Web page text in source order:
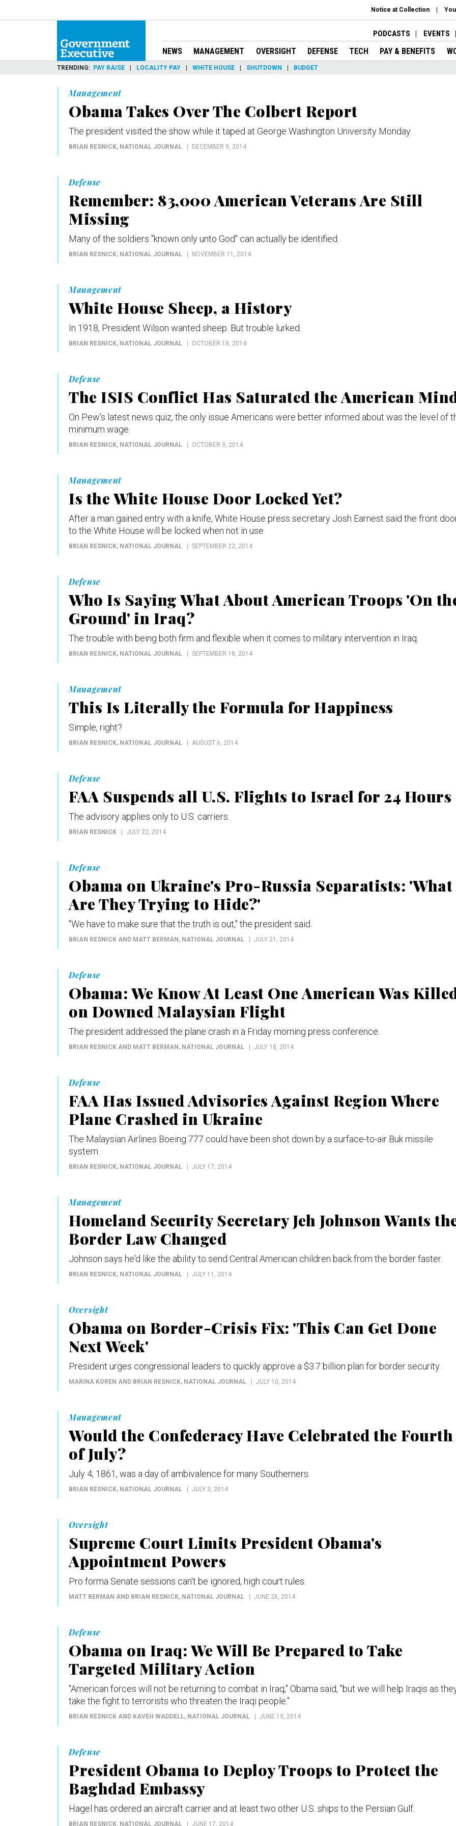
Notice at Collection
PODCASTS EVENTS
NEWS MANAGEMENT OVERSIGHT DEFENSE TECH PAY & BENEFITS
TRENDING PAY RAISE LOCALITY PAY WHITE HOUSE SHUTDOWN BUDGET
Management
Obama Takes Over The Colbert Report
The president visited the show while it taped at George Washington University Monday.
BRIAN RESNICK, NATIONAL JOURNAL DECEMBER 9, 2014
Defense
Remember: 83,000 American Veterans Are Still
Missing
Many of the soldiers "known only unto God" can actually be identified.
BRIAN RESNICK, NATIONAL JOURNAL NOVEMBER 11, 2014
Management
White House Sheep, a History
In 1918, President Wilson wanted sheep. But trouble lurked.
BRIAN RESNICK, NATIONAL JOURNAL OCTOBER 18, 2014
Defense
The ISIS Conflict Has Saturated the American
On Pew's latest news quiz, the only issue Americans were better informed about was the level of
minimum wage.
BRIAN RESNICK, NATIONAL JOURNAL OCTOBER 3, 2014
Management
Is the White House Door Locked Yet?
After a man gained entry with a knife, White House press secretary Josh Earnest said the front
to the White House will be locked when not in use.
BRIAN RESNICK, NATIONAL JOURNAL SEPTEMBER 22, 2014
Defense
Who Is Saying What About American Troops 'On
Ground' in Iraq?
The trouble with being both firm and flexible when it comes to military intervention in Iraq.
BRIAN RESNICK, NATIONAL JOURNAL SEPTEMBER 18, 2014
Management
This Is Literally the Formula for Happiness
Simple, right?
BRIAN RESNICK, NATIONAL JOURNAL AUGUST 6, 2014
Defense
FAA Suspends all U.S. Flights to Israel for 24 Hours
The advisory applies only to U.S. carriers.
BRIAN RESNICK JULY 22, 2014
Defense
Obama on Ukraine's Pro-Russia Separatists: 'What
Are They Trying to Hide?'
"We have to make sure that the truth is out," the president said.
BRIAN RESNICK AND MATT BERMAN, NATIONAL JOURNAL JULY 21, 2014
Defense
Obama: We Know At Least One American Was
on Downed Malaysian Flight
The president addressed the plane crash in a Friday morning press conference.
BRIAN RESNICK AND MATT BERMAN, NATIONAL JOURNAL JULY 18, 2014
Defense
FAA Has Issued Advisories Against Region Where
Plane Crashed in Ukraine
The Malaysian Airlines Boeing 777 could have been shot down by a surface-to-air Buk missile
system.
BRIAN RESNICK, NATIONAL JOURNAL JULY 17, 2014
Management
Homeland Security Secretary Jeh Johnson Wants
Border Law Changed
Johnson says he'd like the ability to send Central American children back from the border faster.
BRIAN RESNICK, NATIONAL JOURNAL JULY 11, 2014
Oversight
Obama on Border-Crisis Fix: 'This Can Get Done
Next Week'
President urges congressional leaders to quickly approve a $3.7 billion plan for border security.
MARINA KOREN AND BRIAN RESNICK, NATIONAL JOURNAL JULY 10, 2014
Management
Would the Confederacy Have Celebrated the Fourth
of July?
July 4, 1861, was a day of ambivalence for many Southerners.
BRIAN RESNICK, NATIONAL JOURNAL JULY 3, 2014
Oversight
Supreme Court Limits President Obama's
Appointment Powers
Pro forma Senate sessions can't be ignored, high court rules.
MATT BERMAN AND BRIAN RESNICK, NATIONAL JOURNAL JUNE 26, 2014
Defense
Obama on Iraq: We Will Be Prepared to Take
Targeted Military Action
"American forces will not be returning to combat in Iraq," Obama said, "but we will help Iraqis as
take the fight to terrorists who threaten the Iraqi people."
BRIAN RESNICK AND KAVEH WADDELL, NATIONAL JOURNAL JUNE 19, 2014
Defense
President Obama to Deploy Troops to Protect the
Baghdad Embassy
Hagel has ordered an aircraft carrier and at least two other U.S. ships to the Persian Gulf.
BRIAN RESNICK, NATIONAL JOURNAL JUNE 17, 2014